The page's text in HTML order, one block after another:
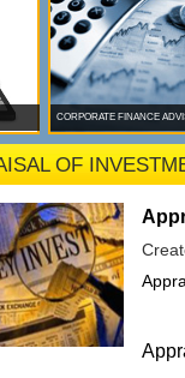
CORPORATE FINANCE
OF